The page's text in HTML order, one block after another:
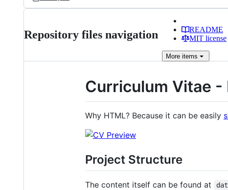
Repository files navigation
README
MIT license
More items
Curriculum Vitae -
Why HTML? Because it can be easily
Project Structure
The content itself can be found at